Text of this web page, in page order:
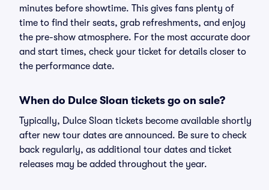
minutes before showtime. This gives fans plenty of
time to find their seats, grab refreshments, and enjoy
the pre-show atmosphere. For the most accurate door
and start times, check your ticket for details closer to
the performance date.
When do Dulce Sloan tickets go on sale?
Typically, Dulce Sloan tickets become available shortly
after new tour dates are announced. Be sure to check
back regularly, as additional tour dates and ticket
releases may be added throughout the year.